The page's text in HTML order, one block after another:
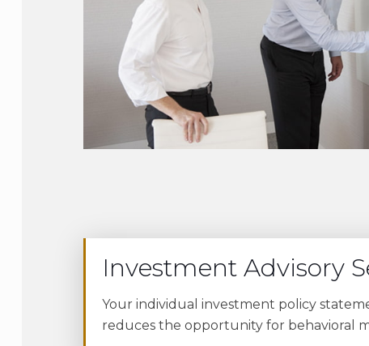
Investment Advisory
Your individual investment policy
reduces the opportunity for behavioral